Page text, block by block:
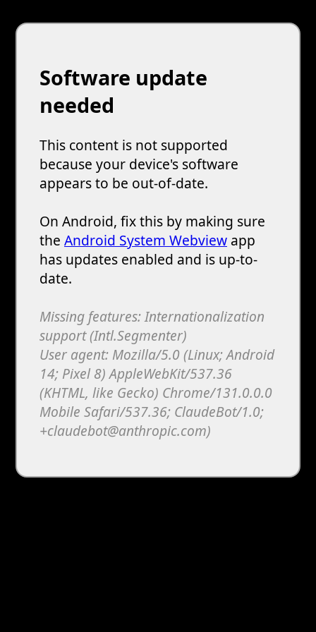
Software update
needed
This content is not supported
because your device's software
appears to be out-of-date.
On Android, fix this by making sure
the Android System Webview app
has updates enabled and is up-to-
date.
Missing features: Internationalization
support (Intl.Segmenter)
User agent: Mozilla/5.0 (Linux; Android
14; Pixel 8) AppleWebKit/537.36
(KHTML, like Gecko) Chrome/131.0.0.0
Mobile Safari/537.36; ClaudeBot/1.0;
+claudebot@anthropic.com)